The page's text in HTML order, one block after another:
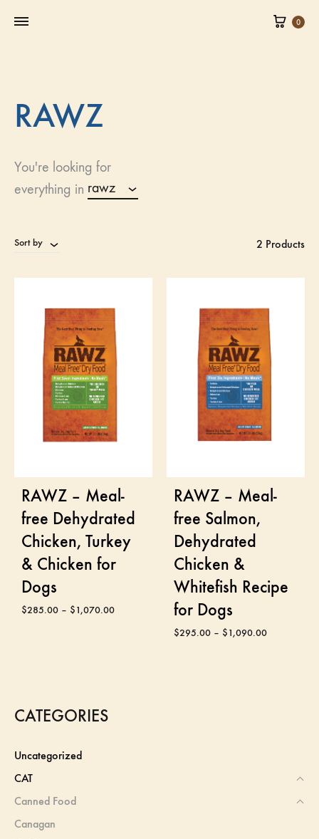
0
RAWZ
You're looking for
everything in rawz
Sort by 2 Products
RAWZ – Meal-
free Dehydrated
Chicken, Turkey
& Chicken for
Dogs
$285.00 – $1,070.00
RAWZ – Meal-
free Salmon,
Dehydrated
Chicken &
Whitefish Recipe
for Dogs
$295.00 – $1,090.00
CATEGORIES
Uncategorized
CAT
Canned Food
Canagan